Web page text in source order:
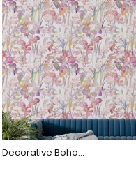
Decorative Boho